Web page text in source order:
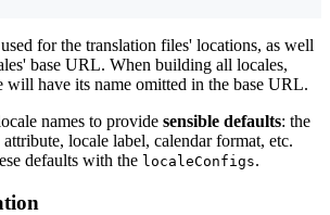
for the translation files' locations, as well
base URL. When building all locales,
will have its name omitted in the base URL.
names to provide sensible defaults: the
attribute, locale label, calendar format, etc.
defaults with the localeConfigs.